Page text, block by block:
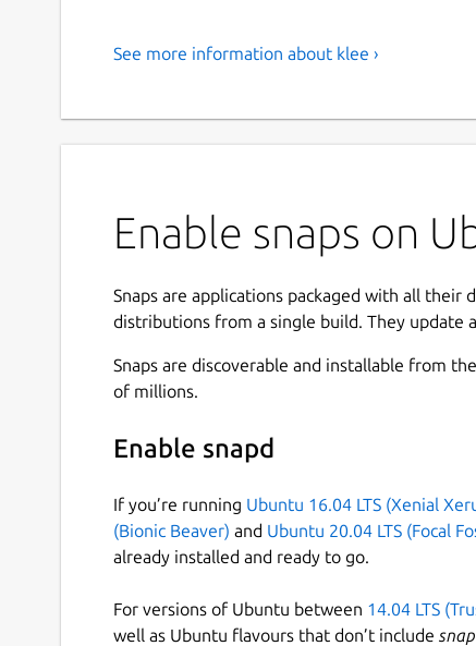
See more information about klee ›
Enable snaps on
Snaps are applications packaged with all their
distributions from a single build. They update
Snaps are discoverable and installable from the
of millions.
Enable snapd
If you’re running Ubuntu 16.04 LTS (Xenial
(Bionic Beaver) and Ubuntu 20.04 LTS (Focal
already installed and ready to go.
For versions of Ubuntu between 14.04 LTS
well as Ubuntu flavours that don’t include snap